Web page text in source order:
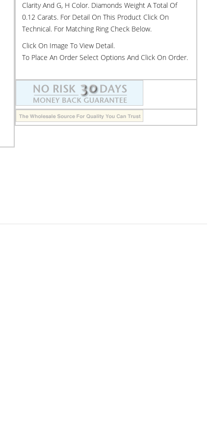
Clarity And G, H Color. Diamonds Weight A Total Of
0.12 Carats. For Detail On This Product Click On
Technical. For Matching Ring Check Below.
Click On Image To View Detail.
To Place An Order Select Options And Click On Order.